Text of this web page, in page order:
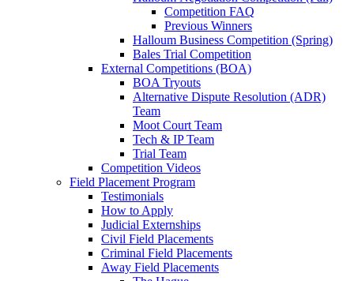
Competition FAQ
Previous Winners
Halloum Business Competition (Spring)
Bales Trial Competition
External Competitions (BOA)
BOA Tryouts
Alternative Dispute Resolution (ADR)
Team
Moot Court Team
Tech & IP Team
Trial Team
Competition Videos
Field Placement Program
Testimonials
How to Apply
Judicial Externships
Civil Field Placements
Criminal Field Placements
Away Field Placements